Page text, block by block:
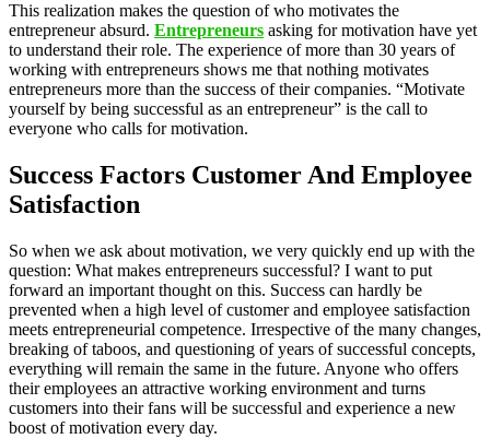
This realization makes the question of who motivates the
entrepreneur absurd. Entrepreneurs asking for motivation have yet
to understand their role. The experience of more than 30 years of
working with entrepreneurs shows me that nothing motivates
entrepreneurs more than the success of their companies. “Motivate
yourself by being successful as an entrepreneur” is the call to
everyone who calls for motivation.
Success Factors Customer And Employee
Satisfaction
So when we ask about motivation, we very quickly end up with the
question: What makes entrepreneurs successful? I want to put
forward an important thought on this. Success can hardly be
prevented when a high level of customer and employee satisfaction
meets entrepreneurial competence. Irrespective of the many changes,
breaking of taboos, and questioning of years of successful concepts,
everything will remain the same in the future. Anyone who offers
their employees an attractive working environment and turns
customers into their fans will be successful and experience a new
boost of motivation every day.